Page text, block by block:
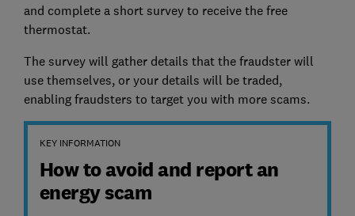
and complete a short survey to receive the free
thermostat.
The survey will gather details that the fraudster will
use themselves, or your details will be traded,
enabling fraudsters to target you with more scams.
KEY INFORMATION
How to avoid and report an
energy scam